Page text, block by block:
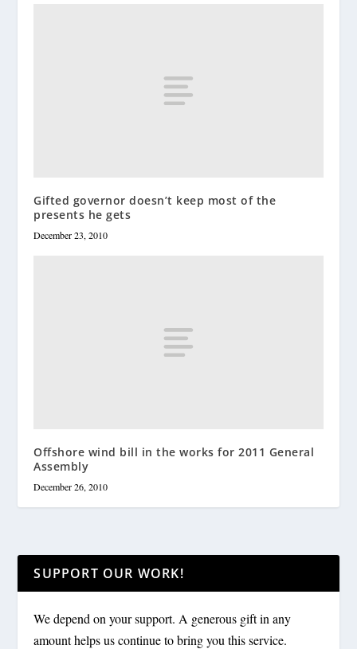
Gifted governor doesn’t keep most of the
presents he gets
December 23, 2010
Offshore wind bill in the works for 2011 General
Assembly
December 26, 2010
SUPPORT OUR WORK!
We depend on your support. A generous gift in any
amount helps us continue to bring you this service.